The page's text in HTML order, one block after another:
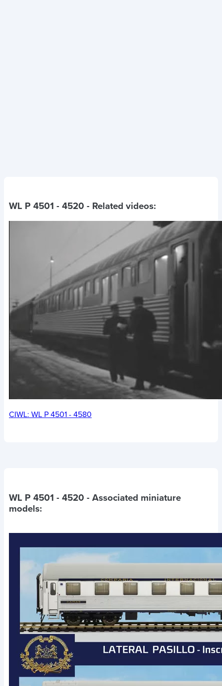
WL P 4501 - 4520 - Related videos:
CIWL: WL P 4501 - 4580
WL P 4501 - 4520 - Associated miniature
models: